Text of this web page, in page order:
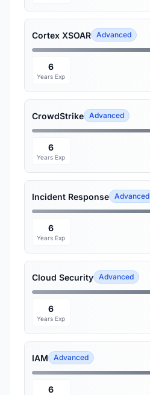
Cortex XSOAR Advanced
6
Years Exp
CrowdStrike Advanced
6
Years Exp
Incident Response Advanced
6
Years Exp
Cloud Security Advanced
6
Years Exp
IAM Advanced
6